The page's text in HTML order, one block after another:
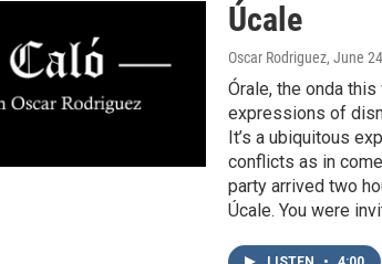
Úcale
Oscar Rodriguez, June
Órale, the onda
expressions of
It’s a ubiquitous
conflicts as in
party arrived two
Úcale. You were